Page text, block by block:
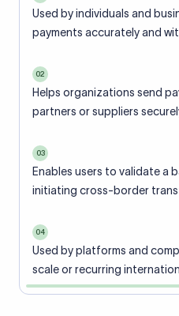
Used by individuals and
payments accurately and
02
Helps organizations send
partners or suppliers
03
Enables users to validate a
initiating cross-border
04
Used by platforms and
scale or recurring